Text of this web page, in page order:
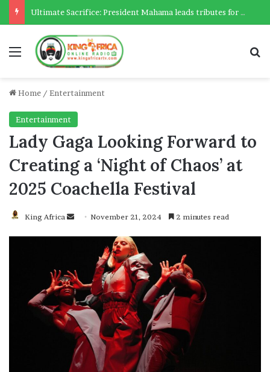
Ultimate Sacrifice: President Mahama leads tributes for 54 deceased Police officers lost between 2023-2025
Menu
Home / Entertainment
Entertainment
Lady Gaga Looking Forward to
Creating a ‘Night of Chaos’ at
2025 Coachella Festival
King Africa
SendNovember 21, 2024 2 minutes read